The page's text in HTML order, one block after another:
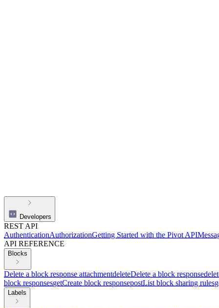
Developers
REST API
AuthenticationAuthorizationGetting Started with the Pivot API
API REFERENCE
Blocks
Delete a block response attachmentdeleteDelete a block response
block responsesgetCreate block responsepostList block sharing rules
Labels